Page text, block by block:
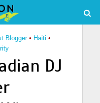
Blogger • Haiti •
DJ